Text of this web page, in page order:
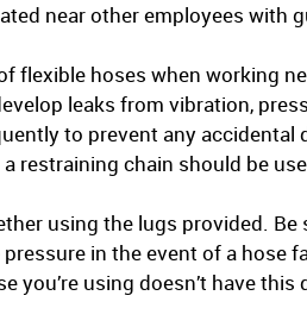
near other employees with
hoses when working
leaks from vibration,
to prevent any
restraining chain should be
using the lugs provided.
in the event of a hose
using doesn’t have